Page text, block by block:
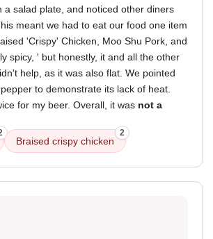
salad plate, and noticed other diners
meant we had to eat our food one item
'Crispy' Chicken, Moo Shu Pork, and
spicy, ' but honestly, it and all the other
help, as it was also flat. We pointed
to demonstrate its lack of heat.
for my beer. Overall, it was not a
Braised crispy chicken
2